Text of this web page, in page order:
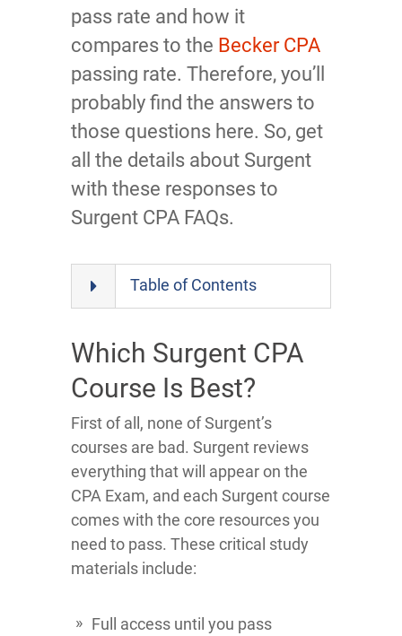
pass rate and how it
compares to the Becker CPA
passing rate. Therefore, you’ll
probably find the answers to
those questions here. So, get
all the details about Surgent
with these responses to
Surgent CPA FAQs.
Table of Contents
Which Surgent CPA
Course Is Best?
First of all, none of Surgent’s
courses are bad. Surgent reviews
everything that will appear on the
CPA Exam, and each Surgent course
comes with the core resources you
need to pass. These critical study
materials include:
Full access until you pass